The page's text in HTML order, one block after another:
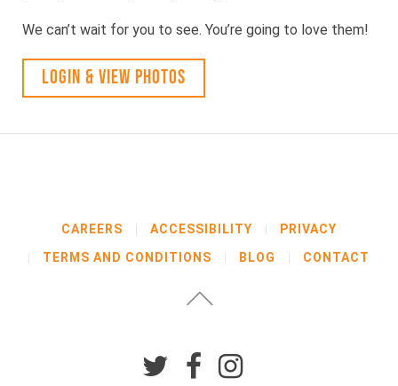
We can’t wait for you to see. You’re going to love them!
LOGIN & VIEW PHOTOS
CAREERS ACCESSIBILITY
PRIVACY
TERMS AND CONDITIONS
BLOG CONTACT